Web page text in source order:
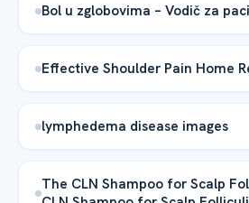
Bol u zglobovima – Vodič za
Effective Shoulder Pain Home
lymphedema disease images
The CLN Shampoo for Scalp